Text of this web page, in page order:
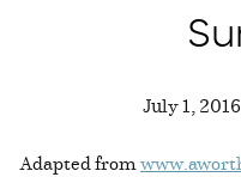
July 1,
Adapted from